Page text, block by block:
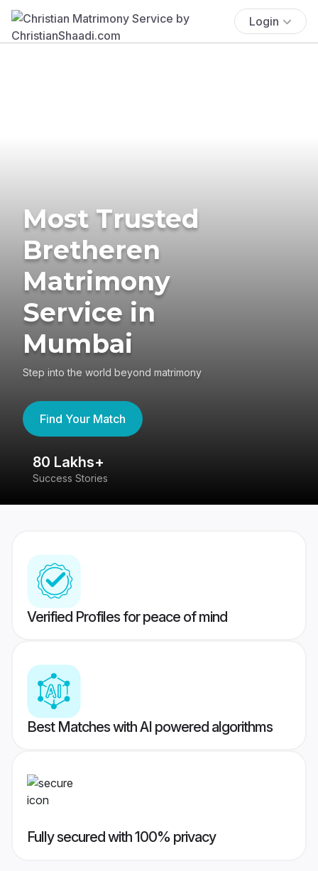
Login
Most Trusted
Bretheren
Matrimony
Service in
Mumbai
Step into the world beyond matrimony
Find Your Match
80 Lakhs+
Success Stories
Verified Profiles for peace of mind
Best Matches with AI powered algorithms
Fully secured with 100% privacy